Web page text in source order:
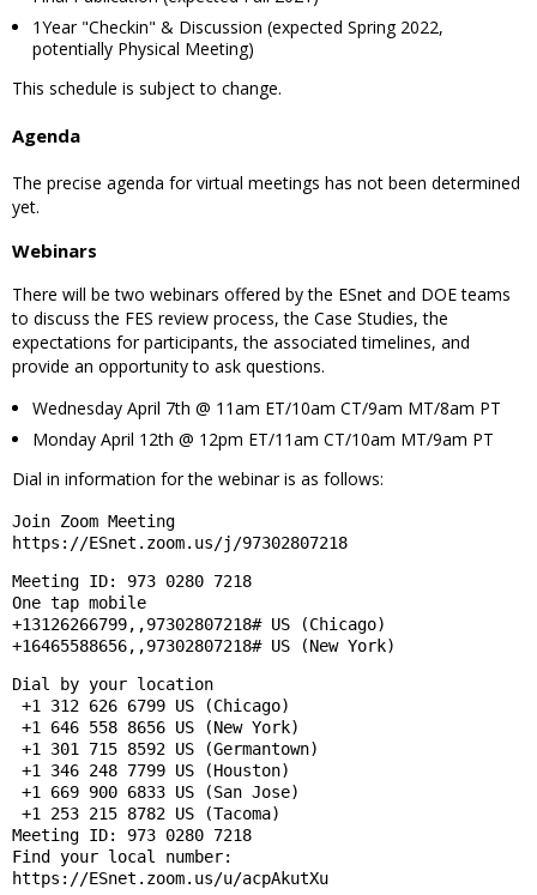
1Year "Checkin" & Discussion (expected Spring 2022,
potentially Physical Meeting)
This schedule is subject to change.
Agenda
The precise agenda for virtual meetings has not been determined
yet.
Webinars
There will be two webinars offered by the ESnet and DOE teams
to discuss the FES review process, the Case Studies, the
expectations for participants, the associated timelines, and
provide an opportunity to ask questions.
Wednesday April 7th @ 11am ET/10am CT/9am MT/8am PT
Monday April 12th @ 12pm ET/11am CT/10am MT/9am PT
Dial in information for the webinar is as follows:
Join Zoom Meeting
https://ESnet.zoom.us/j/97302807218
Meeting ID: 973 0280 7218
One tap mobile
+13126266799,,97302807218# US (Chicago)
+16465588656,,97302807218# US (New York)
Dial by your location
+1 312 626 6799 US (Chicago)
+1 646 558 8656 US (New York)
+1 301 715 8592 US (Germantown)
+1 346 248 7799 US (Houston)
+1 669 900 6833 US (San Jose)
+1 253 215 8782 US (Tacoma)
Meeting ID: 973 0280 7218
Find your local number:
https://ESnet.zoom.us/u/acpAkutXu